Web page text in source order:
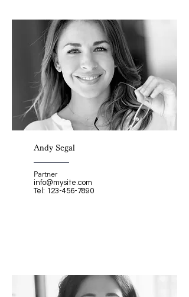
Andy Segal
Partner
info@mysite.com
Tel: 123-456-7890